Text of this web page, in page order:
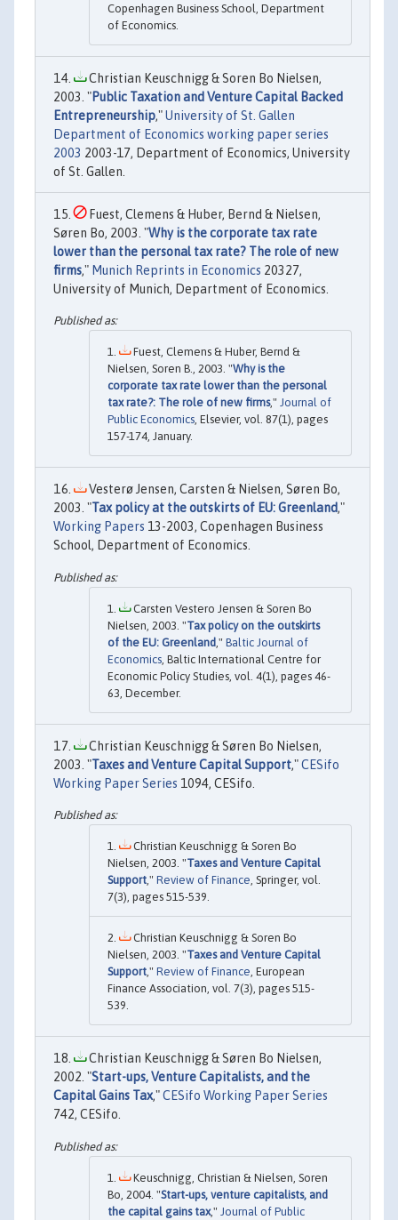
Copenhagen Business School, Department
of Economics.
Christian Keuschnigg & Soren Bo Nielsen,
2003. "Public Taxation and Venture Capital Backed
Entrepreneurship,"University of St. Gallen
Department of Economics working paper series
2003 2003-17, Department of Economics, University
of St. Gallen.
Fuest, Clemens & Huber, Bernd & Nielsen,
Søren Bo, 2003. "Why is the corporate tax rate
lower than the personal tax rate? The role of new
firms," Munich Reprints in Economics 20327,
University of Munich, Department of Economics.
Fuest, Clemens & Huber, Bernd &
Nielsen, Soren B., 2003. "Why is the
corporate tax rate lower than the personal
tax rate?: The role of new firms," Journal of
Public Economics, Elsevier, vol. 87(1), pages
157-174, January.
Vesterø Jensen, Carsten & Nielsen, Søren Bo,
2003. "Tax policy at the outskirts of EU: Greenland,"
Working Papers 13-2003, Copenhagen Business
School, Department of Economics.
Carsten Vestero Jensen & Soren Bo
Nielsen, 2003. "Tax policy on the outskirts
of the EU: Greenland ," Baltic Journal of
Economics , Baltic International Centre for
Economic Policy Studies, vol. 4(1), pages 46-
63, December.
Christian Keuschnigg & Søren Bo Nielsen,
2003. "Taxes and Venture Capital Support,"CESifo
Working Paper Series 1094, CESifo.
Christian Keuschnigg & Soren Bo
Nielsen, 2003. "Taxes and Venture Capital
Support," Review of Finance, Springer, vol.
7(3), pages 515-539.
Christian Keuschnigg & Soren Bo
Nielsen, 2003. "Taxes and Venture Capital
Support," Review of Finance, European
Finance Association, vol. 7(3), pages 515-
539.
Christian Keuschnigg & Søren Bo Nielsen,
2002. "Start-ups, Venture Capitalists, and the
Capital Gains Tax,"CESifo Working Paper Series
742, CESifo.
Keuschnigg, Christian & Nielsen, Soren
Bo, 2004. "Start-ups, venture capitalists, and
the capital gains tax," Journal of Public